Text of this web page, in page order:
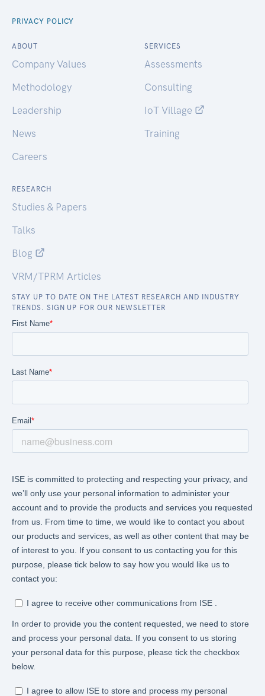
PRIVACY POLICY
ABOUT
Company Values
Methodology
Leadership
News
Careers
SERVICES
Assessments
Consulting
IoT Village
Training
RESEARCH
Studies & Papers
Talks
Blog
VRM/TPRM Articles
STAY UP TO DATE ON THE LATEST RESEARCH AND INDUSTRY
TRENDS. SIGN UP FOR OUR NEWSLETTER